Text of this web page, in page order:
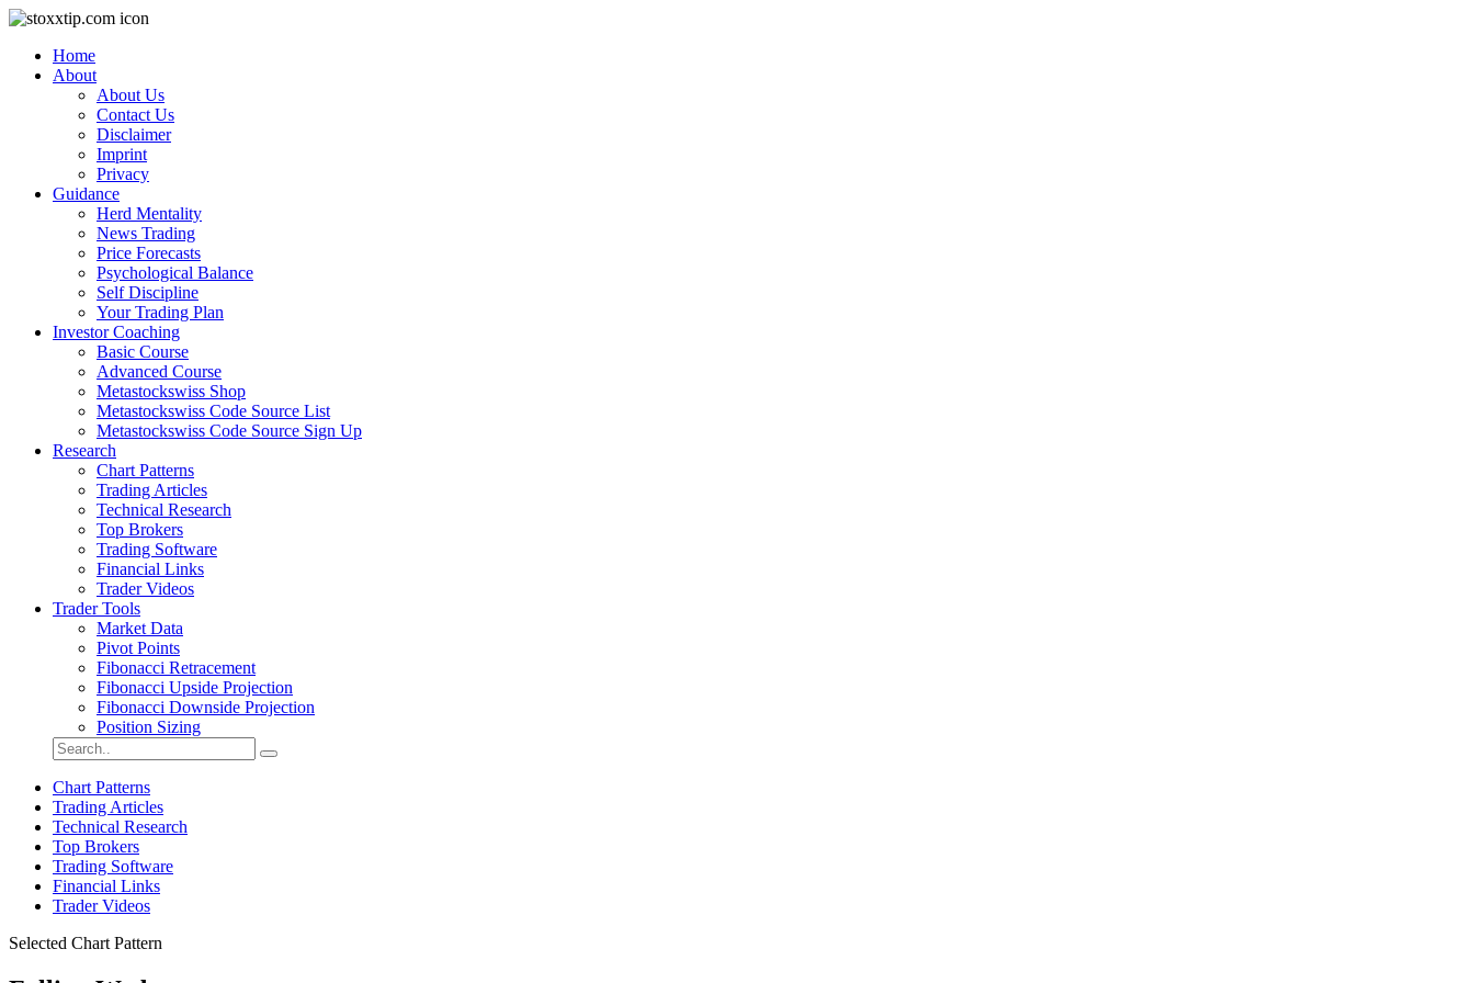
Home
About
About Us
Contact Us
Disclaimer
Imprint
Privacy
Guidance
Herd Mentality
News Trading
Price Forecasts
Psychological Balance
Self Discipline
Your Trading Plan
Investor Coaching
Basic Course
Advanced Course
Metastockswiss Shop
Metastockswiss Code Source List
Metastockswiss Code Source Sign Up
Research
Chart Patterns
Trading Articles
Technical Research
Top Brokers
Trading Software
Financial Links
Trader Videos
Trader Tools
Market Data
Pivot Points
Fibonacci Retracement
Fibonacci Upside Projection
Fibonacci Downside Projection
Position Sizing
Chart Patterns
Trading Articles
Technical Research
Top Brokers
Trading Software
Financial Links
Trader Videos
Selected Chart Pattern